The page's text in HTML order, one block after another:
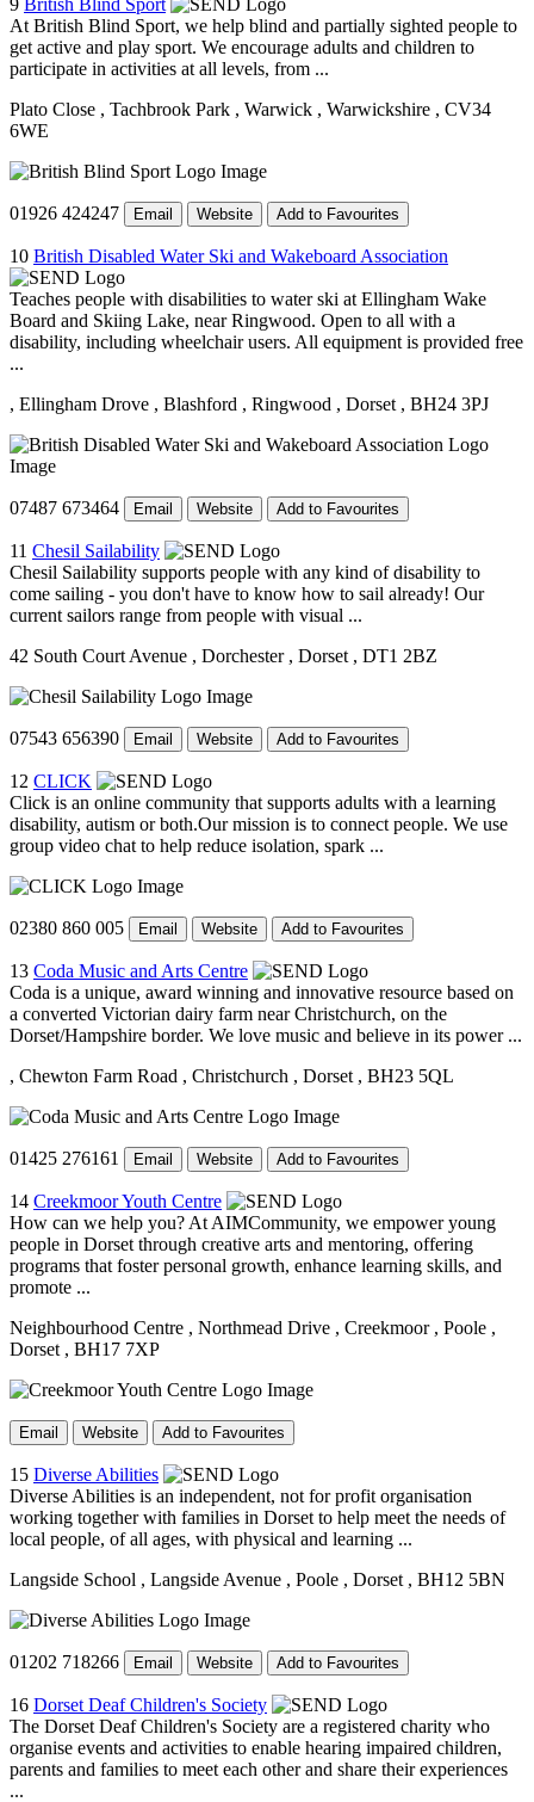
At British Blind Sport, we help blind and partially sighted people to
get active and play sport. We encourage adults and children to
participate in activities at all levels, from ...
Plato Close , Tachbrook Park , Warwick , Warwickshire , CV34
6WE
01926 424247 Email Website Add to Favourites
10 British Disabled Water Ski and Wakeboard Association
Teaches people with disabilities to water ski at Ellingham Wake
Board and Skiing Lake, near Ringwood. Open to all with a
disability, including wheelchair users. All equipment is provided free
...
, Ellingham Drove , Blashford , Ringwood , Dorset , BH24 3PJ
07487 673464 Email Website Add to Favourites
11 Chesil Sailability
Chesil Sailability supports people with any kind of disability to
come sailing - you don't have to know how to sail already! Our
current sailors range from people with visual ...
42 South Court Avenue , Dorchester , Dorset , DT1 2BZ
07543 656390 Email Website Add to Favourites
12 CLICK
Click is an online community that supports adults with a learning
disability, autism or both.Our mission is to connect people. We use
group video chat to help reduce isolation, spark ...
02380 860 005 Email Website Add to Favourites
13 Coda Music and Arts Centre
Coda is a unique, award winning and innovative resource based on
a converted Victorian dairy farm near Christchurch, on the
Dorset/Hampshire border. We love music and believe in its power ...
, Chewton Farm Road , Christchurch , Dorset , BH23 5QL
01425 276161 Email Website Add to Favourites
14 Creekmoor Youth Centre
How can we help you? At AIMCommunity, we empower young
people in Dorset through creative arts and mentoring, offering
programs that foster personal growth, enhance learning skills, and
promote ...
Neighbourhood Centre , Northmead Drive , Creekmoor , Poole ,
Dorset , BH17 7XP
Email Website Add to Favourites
15 Diverse Abilities
Diverse Abilities is an independent, not for profit organisation
working together with families in Dorset to help meet the needs of
local people, of all ages, with physical and learning ...
Langside School , Langside Avenue , Poole , Dorset , BH12 5BN
01202 718266 Email Website Add to Favourites
16 Dorset Deaf Children's Society
The Dorset Deaf Children's Society are a registered charity who
organise events and activities to enable hearing impaired children,
parents and families to meet each other and share their experiences
...